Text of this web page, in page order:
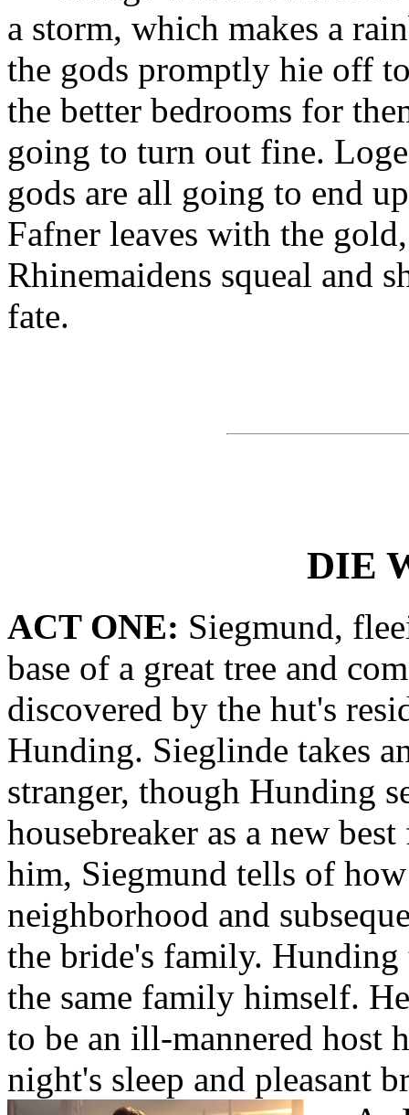
a storm, which makes a
the gods promptly hie off
the better bedrooms for
going to turn out fine.
gods are all going to end
Fafner leaves with the
Rhinemaidens squeal and
fate.
DIE
ACT ONE: Siegmund,
base of a great tree and
discovered by the hut's
Hunding. Sieglinde takes
stranger, though Hunding
housebreaker as a new
him, Siegmund tells of
neighborhood and
the bride's family. Hunding
the same family himself.
to be an ill-mannered host
night's sleep and pleasant